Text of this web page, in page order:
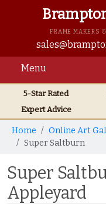
FRAME MAKERS
Menu
5-Star Rated
Expert Advice
Home Online Art
Super Saltburn
Super
Appleyard